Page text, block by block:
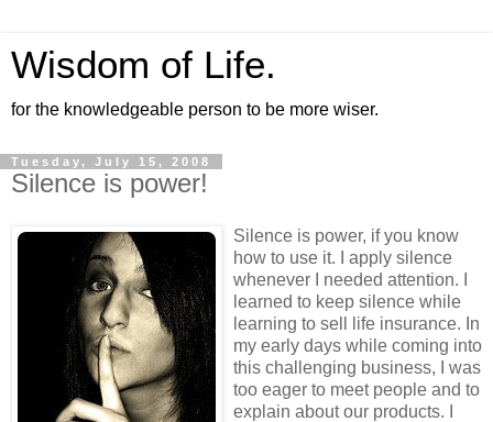
Wisdom of Life.
for the knowledgeable person to be more wiser.
Tuesday, July 15, 2008
Silence is power!
Silence is power, if you know
how to use it. I apply silence
whenever I needed attention. I
learned to keep silence while
learning to sell life insurance. In
my early days while coming into
this challenging business, I was
too eager to meet people and to
explain about our products. I